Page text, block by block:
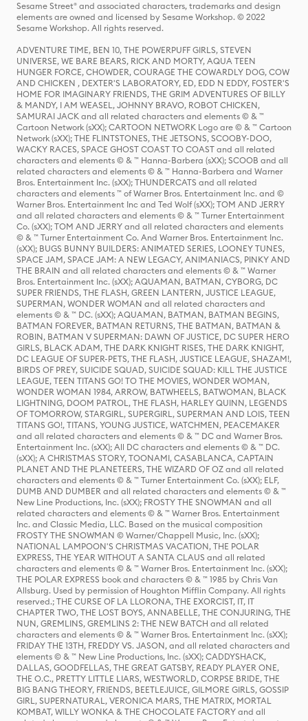
Sesame Street® and associated characters, trademarks and design
elements are owned and licensed by Sesame Workshop. © 2022
Sesame Workshop. All rights reserved.
ADVENTURE TIME, BEN 10, THE POWERPUFF GIRLS, STEVEN
UNIVERSE, WE BARE BEARS, RICK AND MORTY, AQUA TEEN
HUNGER FORCE, CHOWDER, COURAGE THE COWARDLY DOG, COW
AND CHICKEN , DEXTER'S LABORATORY, ED, EDD N EDDY, FOSTER'S
HOME FOR IMAGINARY FRIENDS, THE GRIM ADVENTURES OF BILLY
& MANDY, I AM WEASEL, JOHNNY BRAVO, ROBOT CHICKEN,
SAMURAI JACK and all related characters and elements © & ™
Cartoon Network (sXX); CARTOON NETWORK Logo are © & ™ Cartoon
Network (sXX); THE FLINTSTONES, THE JETSONS, SCOOBY-DOO,
WACKY RACES, SPACE GHOST COAST TO COAST and all related
characters and elements © & ™ Hanna-Barbera (sXX); SCOOB and all
related characters and elements © & ™ Hanna-Barbera and Warner
Bros. Entertainment Inc. (sXX); THUNDERCATS and all related
characters and elements ™ of Warner Bros. Entertainment Inc. and ©
Warner Bros. Entertainment Inc and Ted Wolf (sXX); TOM AND JERRY
and all related characters and elements © & ™ Turner Entertainment
Co. (sXX); TOM AND JERRY and all related characters and elements
© & ™ Turner Entertainment Co. And Warner Bros. Entertainment Inc.
(sXX); BUGS BUNNY BUILDERS: ANIMATED SERIES, LOONEY TUNES,
SPACE JAM, SPACE JAM: A NEW LEGACY, ANIMANIACS, PINKY AND
THE BRAIN and all related characters and elements © & ™ Warner
Bros. Entertainment Inc. (sXX); AQUAMAN, BATMAN, CYBORG, DC
SUPER FRIENDS, THE FLASH, GREEN LANTERN, JUSTICE LEAGUE,
SUPERMAN, WONDER WOMAN and all related characters and
elements © & ™ DC. (sXX); AQUAMAN, BATMAN, BATMAN BEGINS,
BATMAN FOREVER, BATMAN RETURNS, THE BATMAN, BATMAN &
ROBIN, BATMAN V SUPERMAN: DAWN OF JUSTICE, DC SUPER HERO
GIRLS, BLACK ADAM, THE DARK KNIGHT RISES, THE DARK KNIGHT,
DC LEAGUE OF SUPER-PETS, THE FLASH, JUSTICE LEAGUE, SHAZAM!,
BIRDS OF PREY, SUICIDE SQUAD, SUICIDE SQUAD: KILL THE JUSTICE
LEAGUE, TEEN TITANS GO! TO THE MOVIES, WONDER WOMAN,
WONDER WOMAN 1984, ARROW, BATWHEELS, BATWOMAN, BLACK
LIGHTNING, DOOM PATROL, THE FLASH, HARLEY QUINN, LEGENDS
OF TOMORROW, STARGIRL, SUPERGIRL, SUPERMAN AND LOIS, TEEN
TITANS GO!, TITANS, YOUNG JUSTICE, WATCHMEN, PEACEMAKER
and all related characters and elements © & ™ DC and Warner Bros.
Entertainment Inc. (sXX); All DC characters and elements © & ™ DC.
(sXX); A CHRISTMAS STORY, TOONAMI, CASABLANCA, CAPTAIN
PLANET AND THE PLANETEERS, THE WIZARD OF OZ and all related
characters and elements © & ™ Turner Entertainment Co. (sXX); ELF,
DUMB AND DUMBER and all related characters and elements © & ™
New Line Productions, Inc. (sXX); FROSTY THE SNOWMAN and all
related characters and elements © & ™ Warner Bros. Entertainment
Inc. and Classic Media, LLC. Based on the musical composition
FROSTY THE SNOWMAN © Warner/Chappell Music, Inc. (sXX);
NATIONAL LAMPOON'S CHRISTMAS VACATION, THE POLAR
EXPRESS, THE YEAR WITHOUT A SANTA CLAUS and all related
characters and elements © & ™ Warner Bros. Entertainment Inc. (sXX);
THE POLAR EXPRESS book and characters © & ™ 1985 by Chris Van
Allsburg. Used by permission of Houghton Mifflin Company. All rights
reserved.; THE CURSE OF LA LLORONA, THE EXORCIST, IT, IT
CHAPTER TWO, THE LOST BOYS, ANNABELLE, THE CONJURING, THE
NUN, GREMLINS, GREMLINS 2: THE NEW BATCH and all related
characters and elements © & ™ Warner Bros. Entertainment Inc. (sXX);
FRIDAY THE 13TH, FREDDY VS. JASON, and all related characters and
elements © & ™ New Line Productions, Inc. (sXX); CADDYSHACK,
DALLAS, GOODFELLAS, THE GREAT GATSBY, READY PLAYER ONE,
THE O.C., PRETTY LITTLE LIARS, WESTWORLD, CORPSE BRIDE, THE
BIG BANG THEORY, FRIENDS, BEETLEJUICE, GILMORE GIRLS, GOSSIP
GIRL, SUPERNATURAL, VERONICA MARS, THE MATRIX, MORTAL
KOMBAT, WILLY WONKA & THE CHOCOLATE FACTORY and all